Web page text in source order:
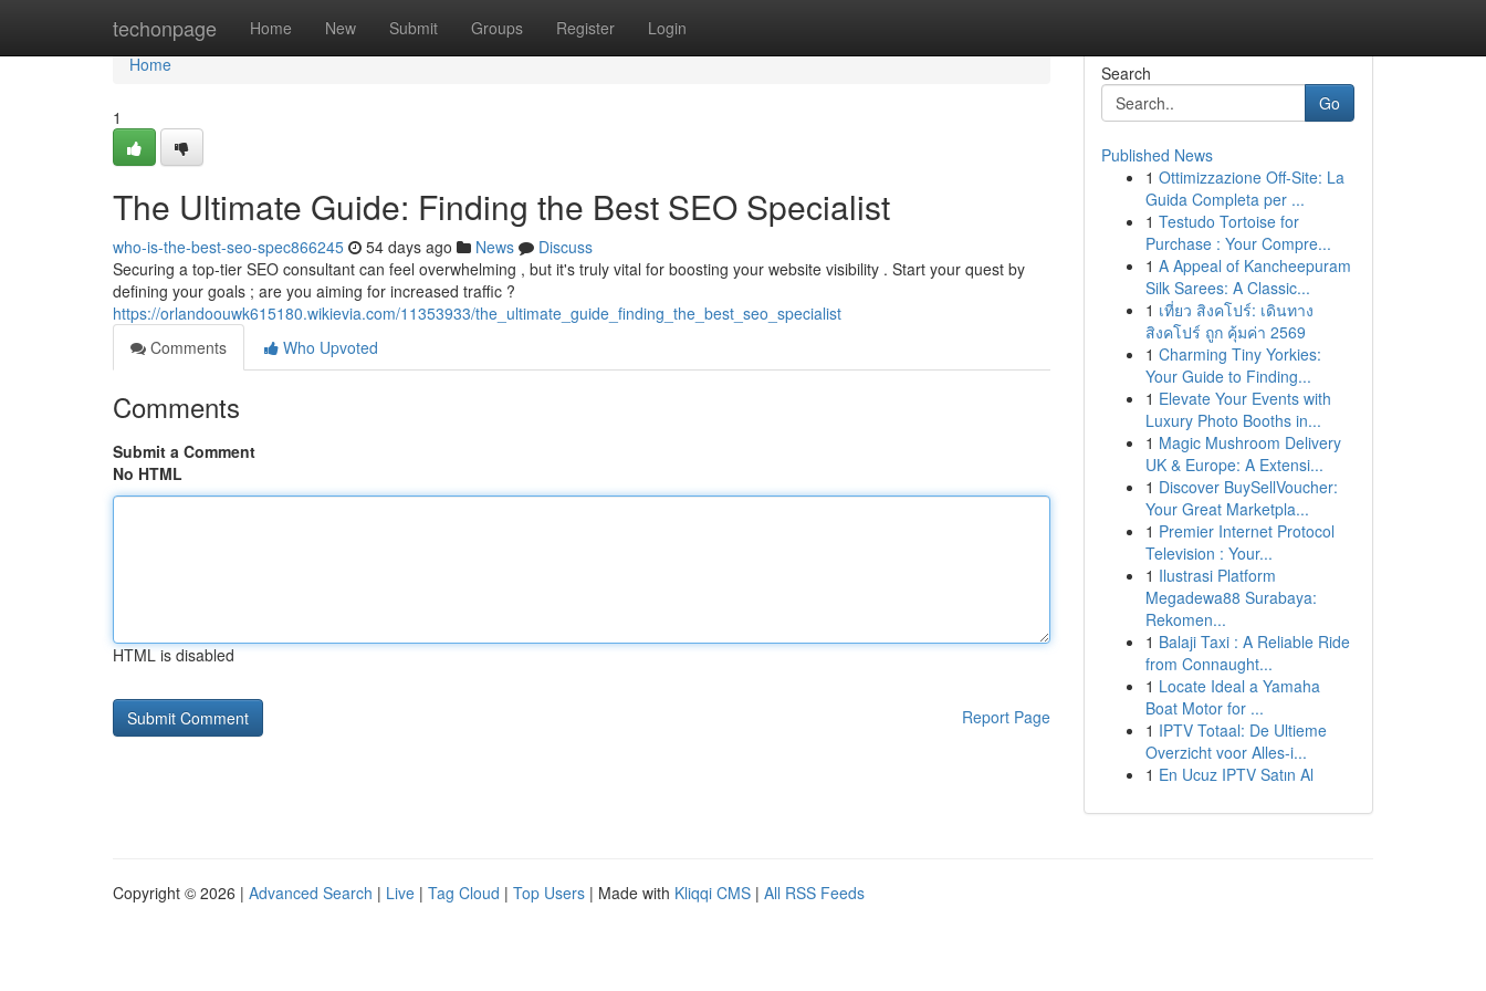
techonpage Home New Submit Groups Register Login
Home
Home
1
The Ultimate Guide: Finding the Best SEO Specialist
who-is-the-best-seo-spec866245 54 days ago News
Discuss
Securing a top-tier SEO consultant can feel overwhelming , but it's truly vital for boosting your website visibility . Start your quest by
defining your goals ; are you aiming for increased traffic ?
https://orlandoouwk615180.wikievia.com/11353933/the_ultimate_guide_finding_the_best_seo_specialist
Comments
Who Upvoted
Comments
Submit a Comment
No HTML
HTML is disabled
Report Page
Search
Go
Published News
1 Ottimizzazione Off-Site: La
Guida Completa per ...
1 Testudo Tortoise for
Purchase : Your Compre...
1 A Appeal of Kancheepuram
Silk Sarees: A Classic...
1 เที่ยว สิงคโปร์: เดินทาง
สิงคโปร์ ถูก คุ้มค่า 2569
1 Charming Tiny Yorkies:
Your Guide to Finding...
1 Elevate Your Events with
Luxury Photo Booths in...
1 Magic Mushroom Delivery
UK & Europe: A Extensi...
1 Discover BuySellVoucher:
Your Great Marketpla...
1 Premier Internet Protocol
Television : Your...
1 Ilustrasi Platform
Megadewa88 Surabaya:
Rekomen...
1 Balaji Taxi : A Reliable Ride
from Connaught...
1 Locate Ideal a Yamaha
Boat Motor for ...
1 IPTV Totaal: De Ultieme
Overzicht voor Alles-i...
1 En Ucuz IPTV Satın Al
Copyright © 2026 | Advanced Search | Live | Tag Cloud | Top Users | Made with Kliqqi CMS | All RSS Feeds